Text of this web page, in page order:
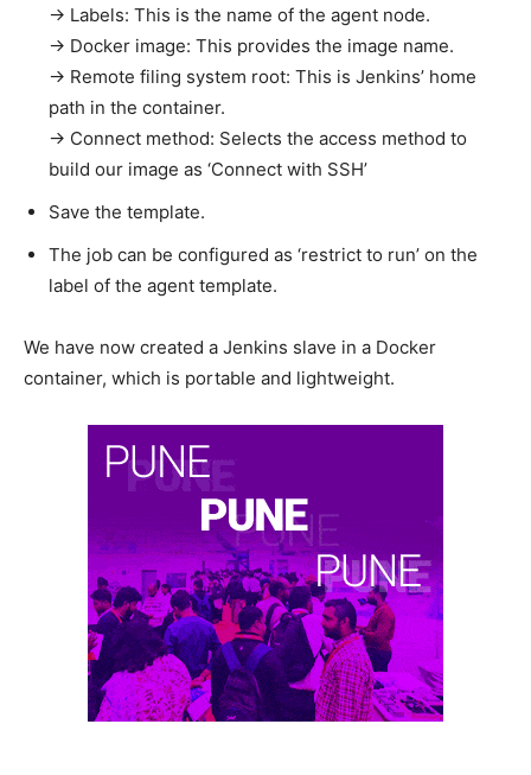
→ Labels: This is the name of the agent node.
→ Docker image: This provides the image name.
→ Remote filing system root: This is Jenkins’ home
path in the container.
→ Connect method: Selects the access method to
build our image as ‘Connect with SSH’
Save the template.
The job can be configured as ‘restrict to run’ on the
label of the agent template.
We have now created a Jenkins slave in a Docker
container, which is portable and lightweight.